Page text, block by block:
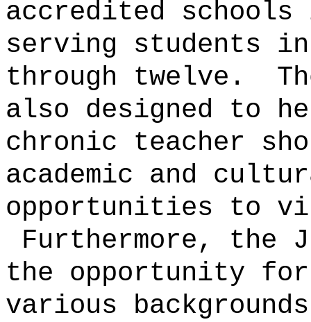
accredited
serving students
through twelve.
also designed to
chronic teacher
academic and
opportunities to
Furthermore, the
the opportunity
various